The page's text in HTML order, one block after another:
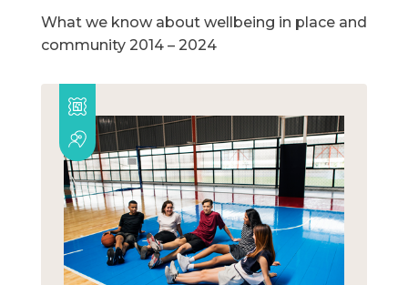
What we know about wellbeing in place and
community 2014 – 2024